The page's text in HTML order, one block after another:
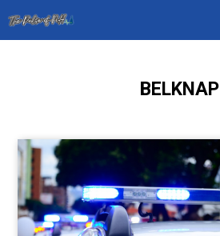
BELKNAP